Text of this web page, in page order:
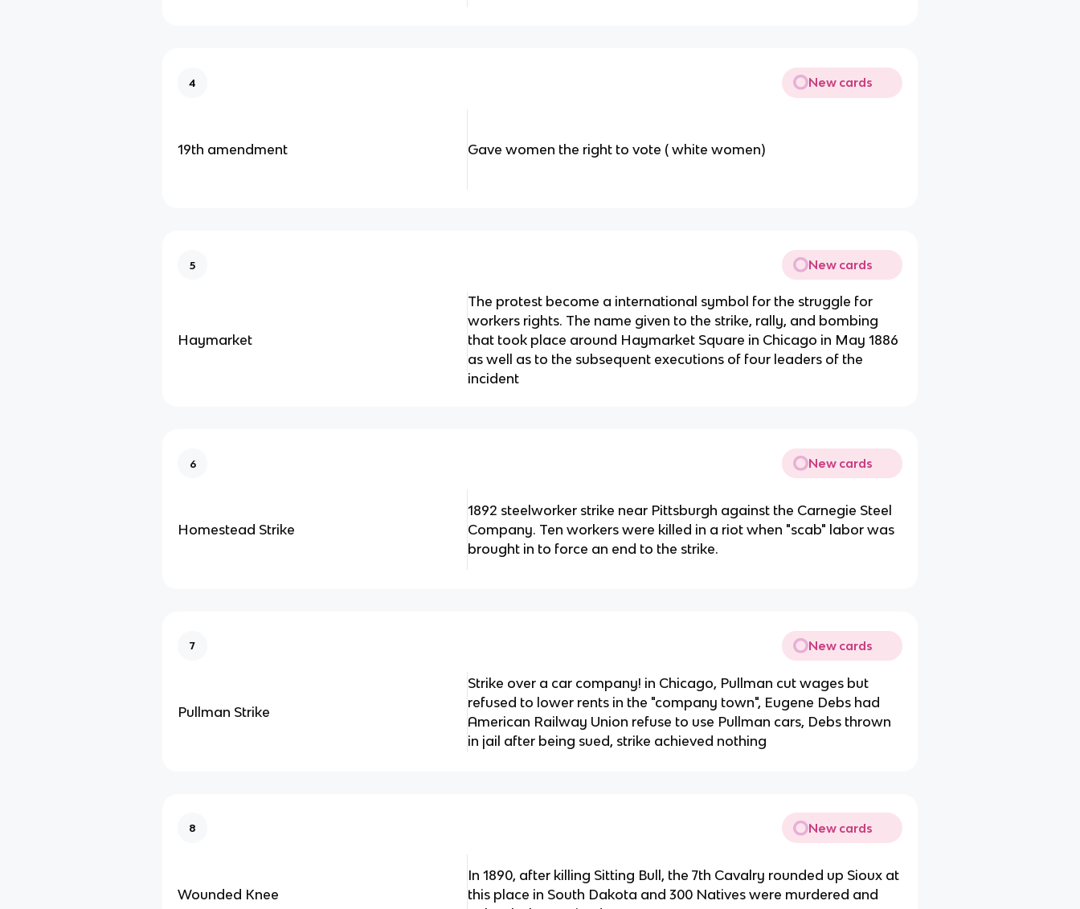
4 New cards
19th amendment Gave women the right to vote ( white women)
5 New cards
Haymarket
The protest become a international symbol for the struggle for
workers rights. The name given to the strike, rally, and bombing
that took place around Haymarket Square in Chicago in May 1886
as well as to the subsequent executions of four leaders of the
incident
6 New cards
Homestead Strike
1892 steelworker strike near Pittsburgh against the Carnegie Steel
Company. Ten workers were killed in a riot when "scab" labor was
brought in to force an end to the strike.
7 New cards
Pullman Strike
Strike over a car company! in Chicago, Pullman cut wages but
refused to lower rents in the "company town", Eugene Debs had
American Railway Union refuse to use Pullman cars, Debs thrown
in jail after being sued, strike achieved nothing
8 New cards
Wounded Knee
In 1890, after killing Sitting Bull, the 7th Cavalry rounded up Sioux at
this place in South Dakota and 300 Natives were murdered and